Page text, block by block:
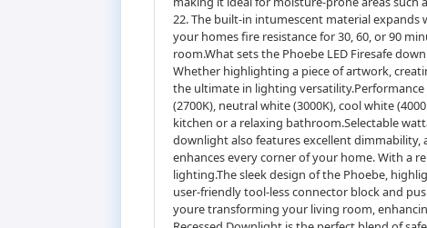
22. The built-in intumescent material
your homes fire resistance for 30, 60, or 90
room.What sets the Phoebe LED Firesafe
Whether highlighting a piece of artwork,
the ultimate in lighting
(2700K), neutral white (3000K), cool white
kitchen or a relaxing bathroom.Selectable
downlight also features excellent
enhances every corner of your home. With a
lighting.The sleek design of the Phoebe,
user-friendly tool-less connector block and
youre transforming your living room,